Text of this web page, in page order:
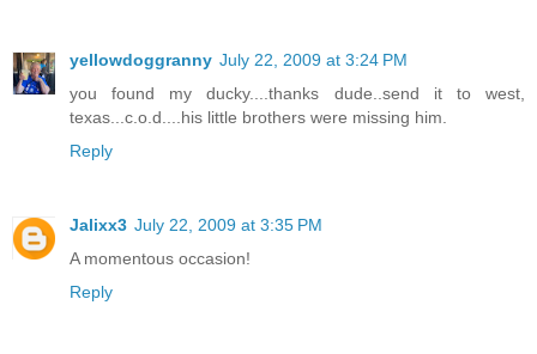
yellowdoggranny July 22, 2009 at 3:24 PM
you found my ducky....thanks dude..send it to west,
texas...c.o.d....his little brothers were missing him.
Reply
Jalixx3 July 22, 2009 at 3:35 PM
A momentous occasion!
Reply